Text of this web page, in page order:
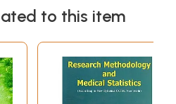
in Ayurveda, written as per new
especially to UG students.
Pages**
to this item